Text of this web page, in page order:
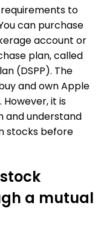
to
can purchase
account or
plan, called
(DSPP). The
and own Apple
it is
and understand
stocks before
a mutual